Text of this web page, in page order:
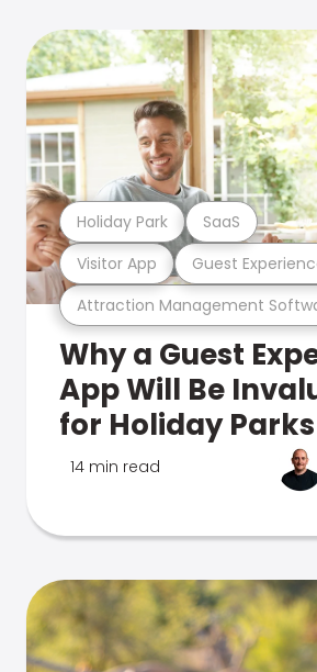
Attraction Management
Visitor App Guest
Holiday Park SaaS
Why a Guest
App Will Be
for Holiday
14 min read